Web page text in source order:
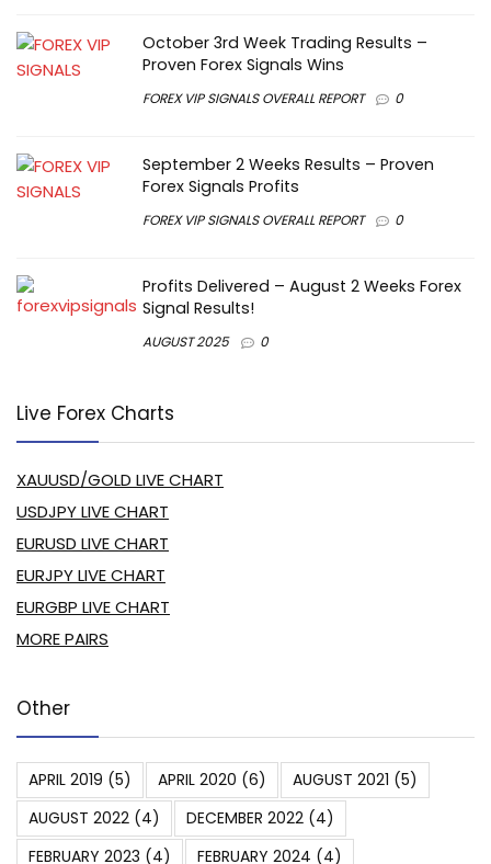
October 3rd Week Trading Results –
Proven Forex Signals Wins
FOREX VIP SIGNALS OVERALL REPORT 0
September 2 Weeks Results – Proven
Forex Signals Profits
FOREX VIP SIGNALS OVERALL REPORT 0
Profits Delivered – August 2 Weeks Forex
Signal Results!
AUGUST 2025 0
Live Forex Charts
XAUUSD/GOLD LIVE CHART
USDJPY LIVE CHART
EURUSD LIVE CHART
EURJPY LIVE CHART
EURGBP LIVE CHART
MORE PAIRS
Other
APRIL 2019 (5) APRIL 2020 (6) AUGUST 2021 (5)
AUGUST 2022 (4) DECEMBER 2022 (4)
FEBRUARY 2023 (4) FEBRUARY 2024 (4)